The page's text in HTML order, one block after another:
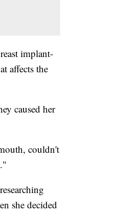
implant-
affects the
caused her
couldn't
she decided